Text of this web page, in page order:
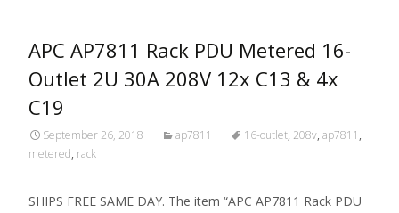
APC AP7811 Rack PDU Metered 16-
Outlet 2U 30A 208V 12x C13 & 4x
C19
September 26, 2018 ap7811 16-outlet, 208v, ap7811 ,
metered, rack
SHIPS FREE SAME DAY. The item “APC AP7811 Rack PDU